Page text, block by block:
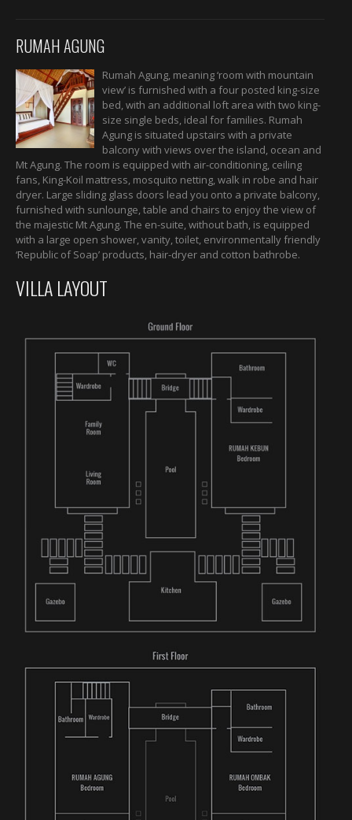
RUMAH AGUNG
Rumah Agung, meaning ‘room with mountain
view’ is furnished with a four posted king-size
bed, with an additional loft area with two king-
size single beds, ideal for families. Rumah
Agung is situated upstairs with a private
balcony with views over the island, ocean and
Mt Agung. The room is equipped with air-conditioning, ceiling
fans, King-Koil mattress, mosquito netting, walk in robe and hair
dryer. Large sliding glass doors lead you onto a private balcony,
furnished with sunlounge, table and chairs to enjoy the view of
the majestic Mt Agung. The en-suite, without bath, is equipped
with a large open shower, vanity, toilet, environmentally friendly
‘Republic of Soap’ products, hair-dryer and cotton bathrobe.
VILLA LAYOUT